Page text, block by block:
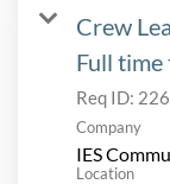
Crew
Full
Req ID:
Company
IES
Location